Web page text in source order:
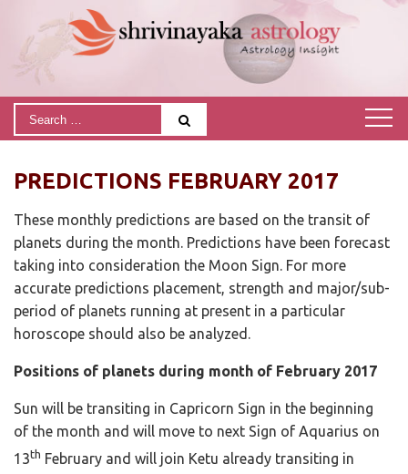
PREDICTIONS FEBRUARY 2017
These monthly predictions are based on the transit of
planets during the month. Predictions have been forecast
taking into consideration the Moon Sign. For more
accurate predictions placement, strength and major/sub-
period of planets running at present in a particular
horoscope should also be analyzed.
Positions of planets during month of February 2017
Sun will be transiting in Capricorn Sign in the beginning
of the month and will move to next Sign of Aquarius on
13th February and will join Ketu already transiting in